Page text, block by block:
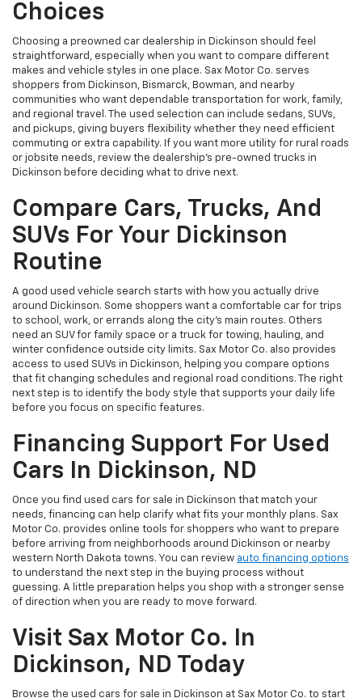
Choices
Choosing a preowned car dealership in Dickinson should feel
straightforward, especially when you want to compare different
makes and vehicle styles in one place. Sax Motor Co. serves
shoppers from Dickinson, Bismarck, Bowman, and nearby
communities who want dependable transportation for work, family,
and regional travel. The used selection can include sedans, SUVs,
and pickups, giving buyers flexibility whether they need efficient
commuting or extra capability. If you want more utility for rural roads
or jobsite needs, review the dealership’s pre-owned trucks in
Dickinson before deciding what to drive next.
Compare Cars, Trucks, And
SUVs For Your Dickinson
Routine
A good used vehicle search starts with how you actually drive
around Dickinson. Some shoppers want a comfortable car for trips
to school, work, or errands along the city’s main routes. Others
need an SUV for family space or a truck for towing, hauling, and
winter confidence outside city limits. Sax Motor Co. also provides
access to used SUVs in Dickinson, helping you compare options
that fit changing schedules and regional road conditions. The right
next step is to identify the body style that supports your daily life
before you focus on specific features.
Financing Support For Used
Cars In Dickinson, ND
Once you find used cars for sale in Dickinson that match your
needs, financing can help clarify what fits your monthly plans. Sax
Motor Co. provides online tools for shoppers who want to prepare
before arriving from neighborhoods around Dickinson or nearby
western North Dakota towns. You can review auto financing options
to understand the next step in the buying process without
guessing. A little preparation helps you shop with a stronger sense
of direction when you are ready to move forward.
Visit Sax Motor Co. In
Dickinson, ND Today
Browse the used cars for sale in Dickinson at Sax Motor Co. to start